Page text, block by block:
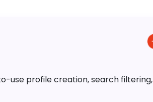
use profile creation, search filtering,